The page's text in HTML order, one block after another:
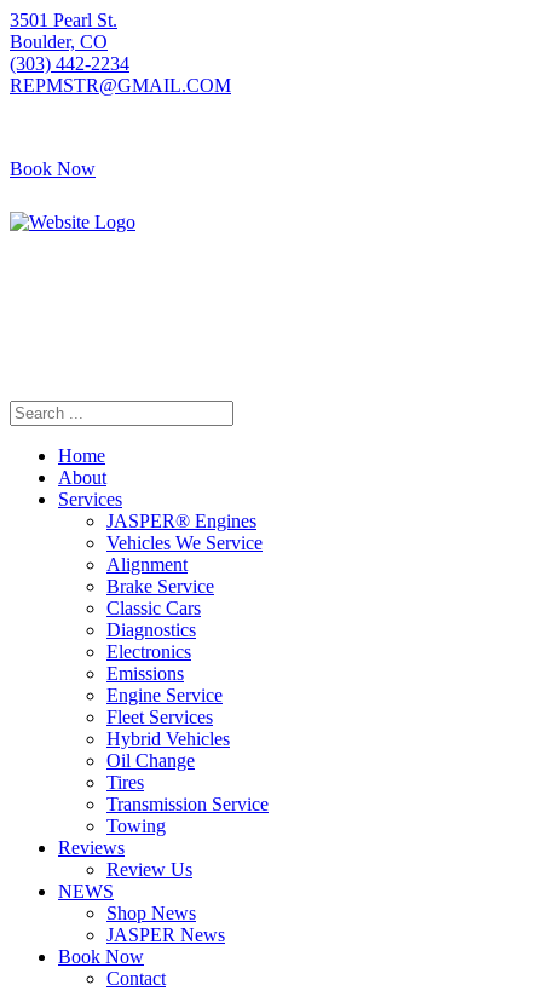
3501 Pearl St.
Boulder, CO
(303) 442-2234
REPMSTR@GMAIL.COM
Book Now
Home
About
Services
JASPER® Engines
Vehicles We Service
Alignment
Brake Service
Classic Cars
Diagnostics
Electronics
Emissions
Engine Service
Fleet Services
Hybrid Vehicles
Oil Change
Tires
Transmission Service
Towing
Reviews
Review Us
NEWS
Shop News
JASPER News
Book Now
Contact